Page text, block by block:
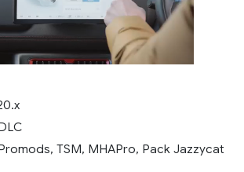
TSM, MHAPro, Pack Jazzycat